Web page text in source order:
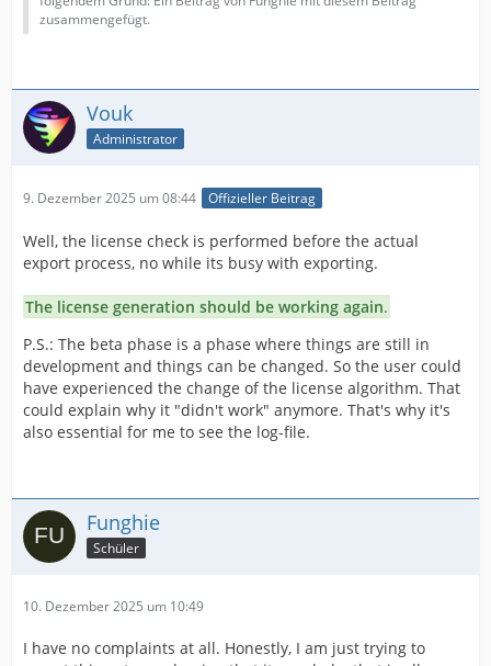
zusammengefügt.
Vouk
Administrator
9. Dezember 2025 um 08:44 Offizieller Beitrag
Well, the license check is performed before the actual
export process, no while its busy with exporting.
The license generation should be working again.
P.S.: The beta phase is a phase where things are still in
development and things can be changed. So the user could
have experienced the change of the license algorithm. That
could explain why it "didn't work" anymore. That's why it's
also essential for me to see the log-file.
Funghie
Schüler
10. Dezember 2025 um 10:49
I have no complaints at all. Honestly, I am just trying to